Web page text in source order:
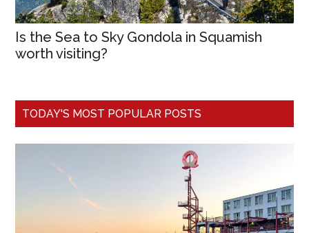
Is the Sea to Sky Gondola in Squamish
worth visiting?
TODAY'S MOST POPULAR POSTS